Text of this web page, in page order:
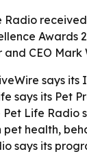
Radio
Awards
and CEO
says its
says its Pet
Life Radio
pet health,
says its